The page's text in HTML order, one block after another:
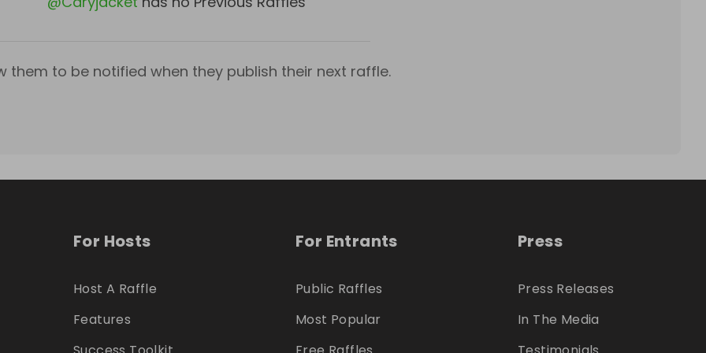
them to be notified when they publish their next raffle.
For Hosts
Host A Raffle
Features
For Entrants
Public Raffles
Most Popular
Press
Press Releases
In The Media